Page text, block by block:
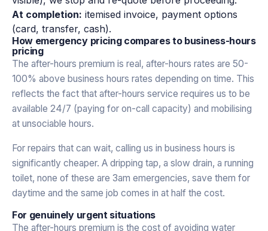
At completion: itemised invoice, payment options
(card, transfer, cash).
How emergency pricing compares to business-hours
pricing
The after-hours premium is real, after-hours rates are 50-
100% above business hours rates depending on time. This
reflects the fact that after-hours service requires us to be
available 24/7 (paying for on-call capacity) and mobilising
at unsociable hours.
For repairs that can wait, calling us in business hours is
significantly cheaper. A dripping tap, a slow drain, a running
toilet, none of these are 3am emergencies, save them for
daytime and the same job comes in at half the cost.
For genuinely urgent situations
The after-hours premium is the cost of avoiding water